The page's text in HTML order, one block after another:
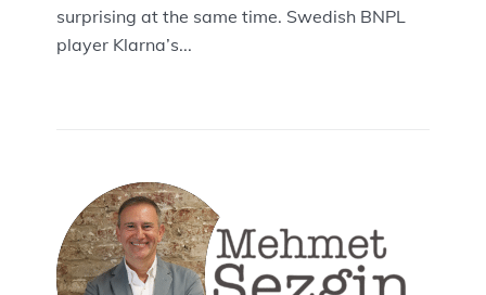
surprising at the same time. Swedish BNPL
player Klarna’s...